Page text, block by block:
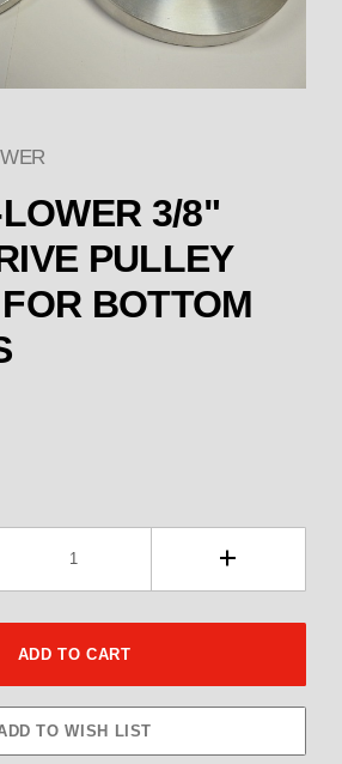
Filmstrip of AD-
LOWER 3/8" (.375") DRIVE
3/8"
PULLEY